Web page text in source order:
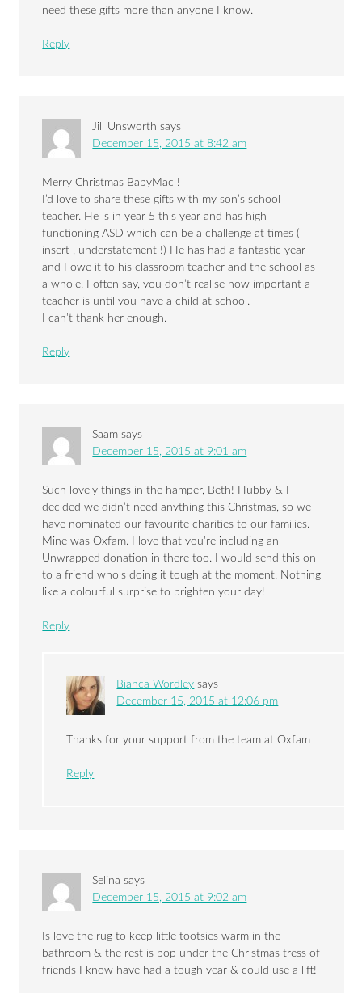
need these gifts more than anyone I know.
Reply
Jill Unsworth says
December 15, 2015 at 8:42 am
Merry Christmas BabyMac !
I’d love to share these gifts with my son’s school
teacher. He is in year 5 this year and has high
functioning ASD which can be a challenge at times (
insert , understatement !) He has had a fantastic year
and I owe it to his classroom teacher and the school as
a whole. I often say, you don’t realise how important a
teacher is until you have a child at school.
I can’t thank her enough.
Reply
Saam says
December 15, 2015 at 9:01 am
Such lovely things in the hamper, Beth! Hubby & I
decided we didn’t need anything this Christmas, so we
have nominated our favourite charities to our families.
Mine was Oxfam. I love that you’re including an
Unwrapped donation in there too. I would send this on
to a friend who’s doing it tough at the moment. Nothing
like a colourful surprise to brighten your day!
Reply
Bianca Wordley says
December 15, 2015 at 12:06 pm
Thanks for your support from the team at Oxfam
Reply
Selina says
December 15, 2015 at 9:02 am
Is love the rug to keep little tootsies warm in the
bathroom & the rest is pop under the Christmas tress of
friends I know have had a tough year & could use a lift!